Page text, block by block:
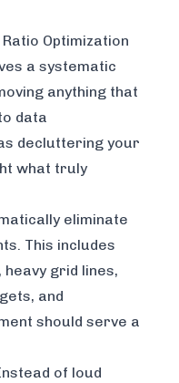
Optimization
a systematic
anything that
data
decluttering your
what truly
eliminate
This includes
grid lines,
and
should serve a
of loud